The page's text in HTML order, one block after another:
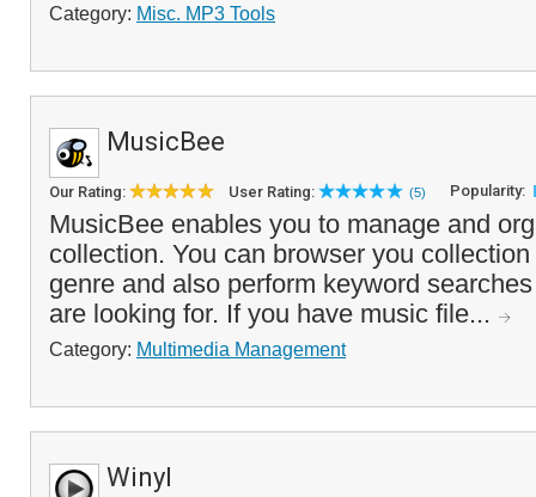
Category: Misc. MP3 Tools
MusicBee
Our Rating: User Rating: (5) Popularity:
MusicBee enables you to manage and
collection. You can browser you
genre and also perform keyword
are looking for. If you have music file...
Category: Multimedia Management
Winyl